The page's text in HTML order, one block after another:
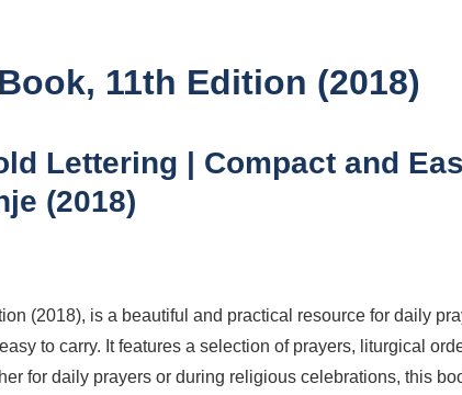
11th Edition (2018)
Lettering | Compact and
(2018)
(2018), is a beautiful and practical resource for daily
to carry. It features a selection of prayers, liturgical
for daily prayers or during religious celebrations, this